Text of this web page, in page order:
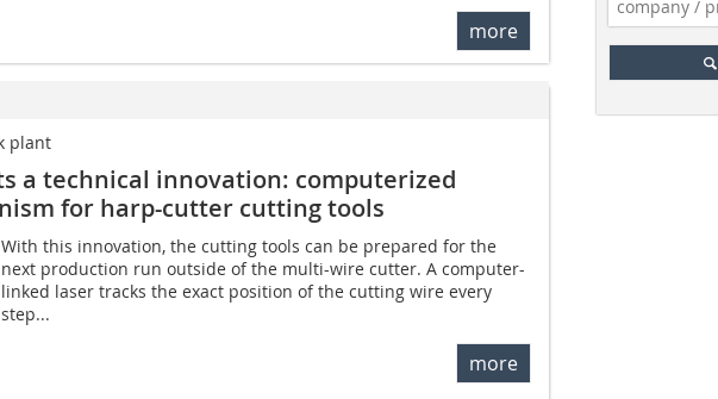
more
plant
a technical innovation: computerized
for harp-cutter cutting tools
With this innovation, the cutting tools can be prepared for the
next production run outside of the multi-wire cutter. A computer-
linked laser tracks the exact position of the cutting wire every
step...
more